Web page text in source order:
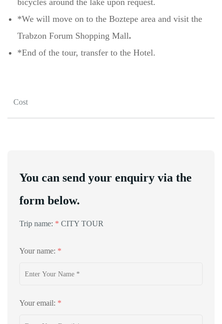
Cost
bicycles around the lake upon request.
*We will move on to the Boztepe area and visit the
Trabzon Forum Shopping Mall.
*End of the tour, transfer to the Hotel.
You can send your enquiry via the
form below.
Trip name: * CITY TOUR
Your name: *
Your email: *